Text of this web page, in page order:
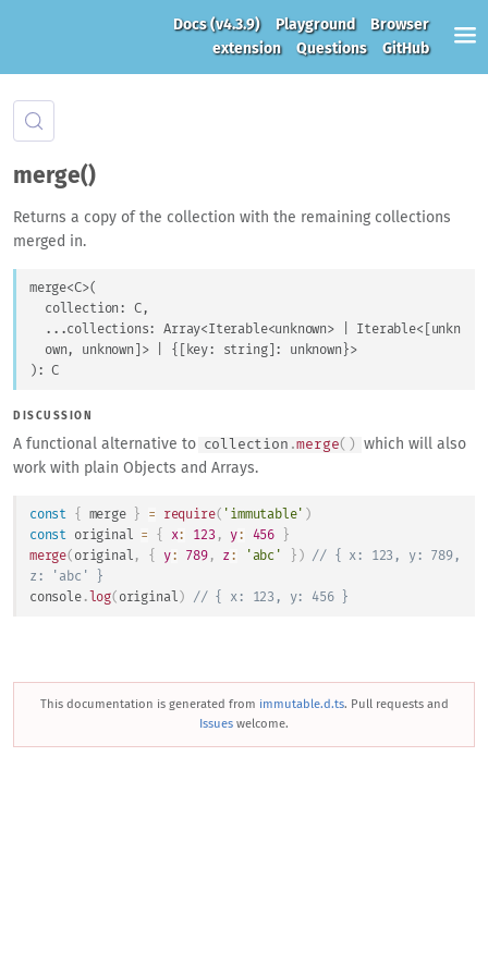
Docs(v4.3.9) Playground
Browser
extension
Questions GitHub
merge()
Returns a copy of the collection with the remaining collections
merged in.
merge<C>(
collection : C,
...collections: Array<Iterable<unknown> | Iterable<
unkn
own, unknown > | { key: string] : unknown }>
) : C
DISCUSSION
A functional alternative to collection .merge( )
which will also
work with plain Objects and Arrays.
const { merge } = require( 'immutable' )
const original = { x: 123, y: 456
}
merge( original , { y: 789, z : 'abc' } )
// { x: 123, y: 789,
z: 'abc' }
console. log( original ) // { x: 123, y: 456 }
This documentation is generated from immutable.d.ts. Pull requests and
Issues welcome.